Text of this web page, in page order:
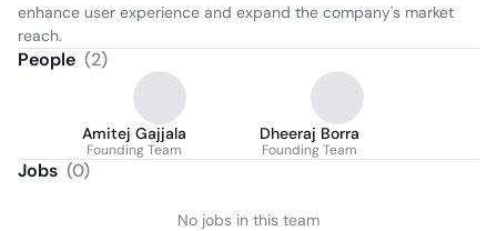
enhance user experience and expand the company's market
reach.
People (2)
Amitej Gajjala
Founding Team
Dheeraj Borra
Founding Team
Jobs (0)
No jobs in this team